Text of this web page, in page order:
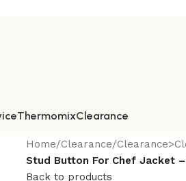
ThermomixClearance
Home/Clearance/
Stud Button For Chef Jacket –
Back to products